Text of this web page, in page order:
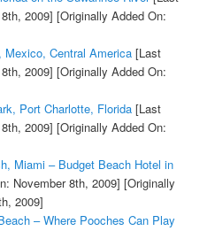
2009] [Originally Added On:
Central America[Last
2009] [Originally Added On:
Port Charlotte, Florida[Last
2009] [Originally Added On:
Miami – Budget Beach Hotel in
November 8th, 2009] [Originally
2009]
– Where Pooches Can Play